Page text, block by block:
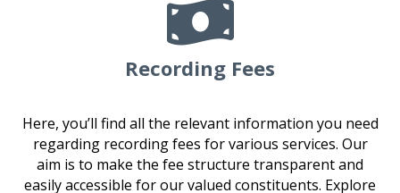

Recording Fees
Here, you’ll find all the relevant information you need
regarding recording fees for various services. Our
aim is to make the fee structure transparent and
easily accessible for our valued constituents. Explore